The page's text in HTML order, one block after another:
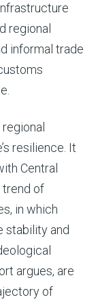
regional
informal trade
resilience. It
Central
trend of
in which
stability and
argues, are
of